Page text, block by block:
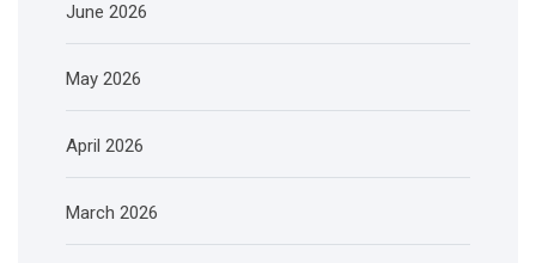
June 2026
May 2026
April 2026
March 2026